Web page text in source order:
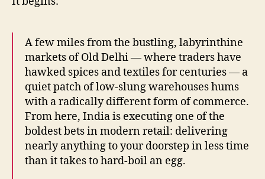
A few miles from the bustling, labyrinthine
markets of Old Delhi — where traders have
hawked spices and textiles for centuries — a
quiet patch of low-slung warehouses hums
with a radically different form of commerce.
From here, India is executing one of the
boldest bets in modern retail: delivering
nearly anything to your doorstep in less time
than it takes to hard-boil an egg.